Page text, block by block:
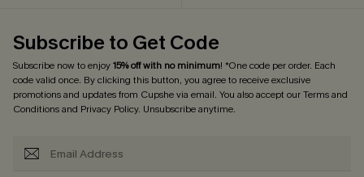
Subscribe to Get Code
Subscribe now to enjoy15% off with no minimum! *One code per order. Each
code valid once. By clicking this button, you agree to receive exclusive
promotions and updates from Cupshe via email. You also accept ourTerms and
Conditionsand Privacy Policy. Unsubscribe anytime.